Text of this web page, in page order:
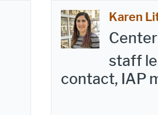
Karen
staff
contact, IAP